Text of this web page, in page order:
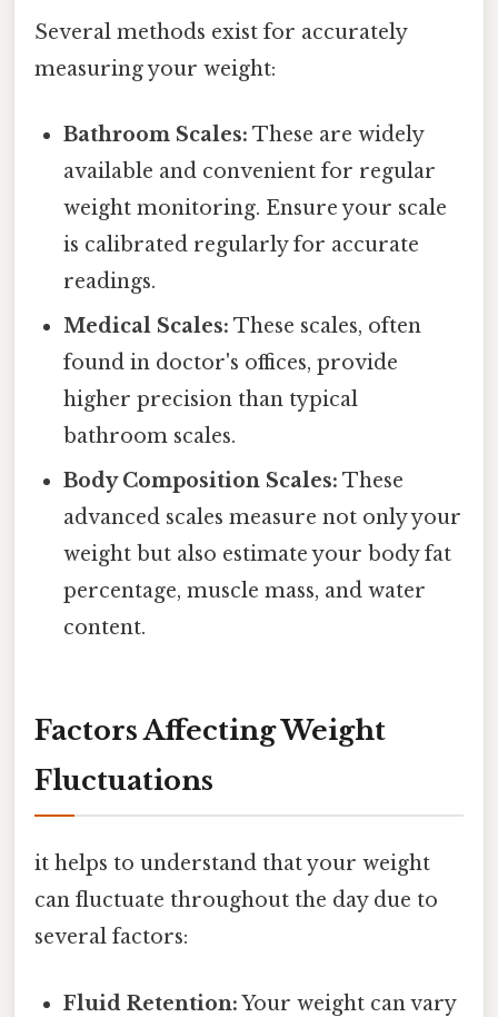
Several methods exist for accurately
measuring your weight:
Bathroom Scales: These are widely
available and convenient for regular
weight monitoring. Ensure your scale
is calibrated regularly for accurate
readings.
Medical Scales: These scales, often
found in doctor's offices, provide
higher precision than typical
bathroom scales.
Body Composition Scales: These
advanced scales measure not only your
weight but also estimate your body fat
percentage, muscle mass, and water
content.
Factors Affecting Weight
Fluctuations
it helps to understand that your weight
can fluctuate throughout the day due to
several factors:
Fluid Retention:Your weight can vary